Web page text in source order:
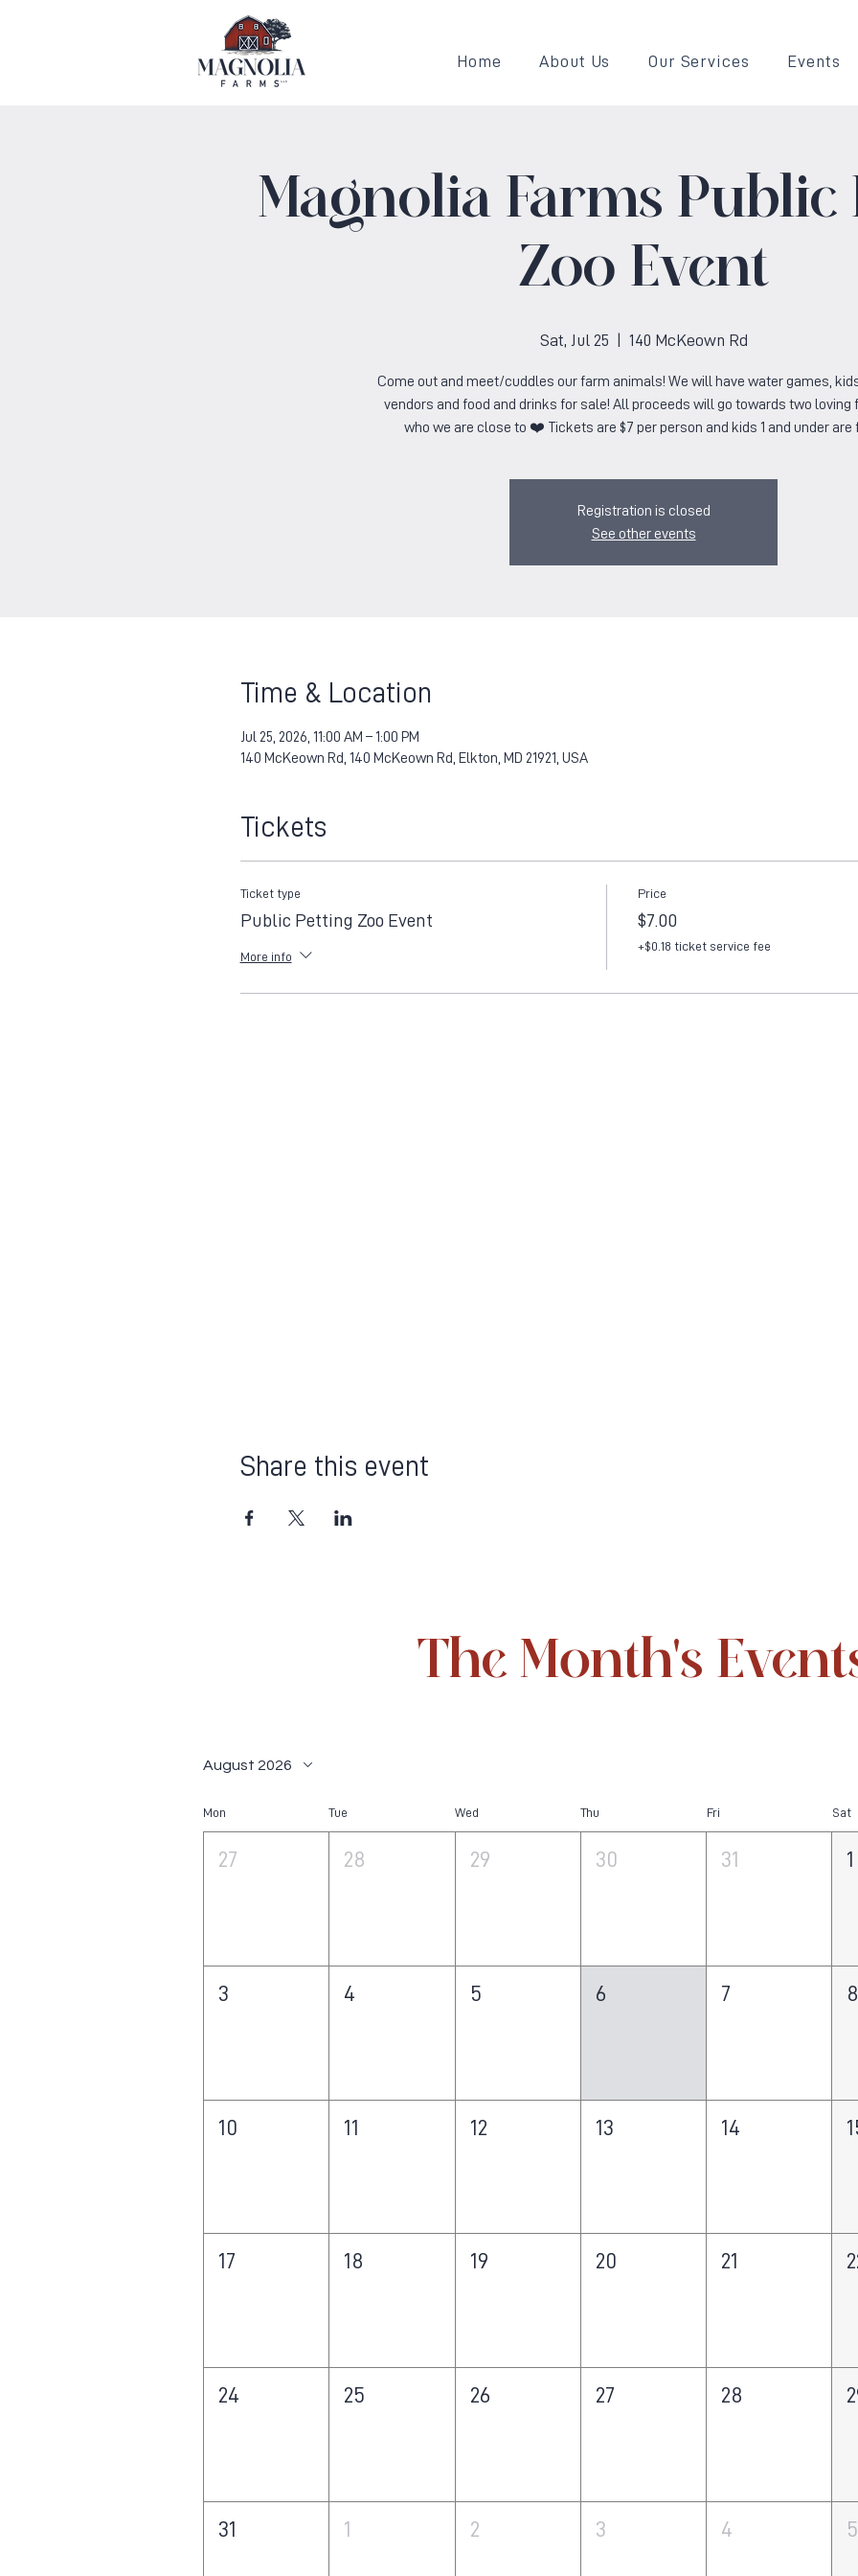
Home About Us Our Services Events
Magnolia Farms Public
Zoo Event
Sat, Jul 25 140 McKeown Rd
Come out and meet/cuddles our farm animals! We will have water games,
vendors and food and drinks for sale! All proceeds will go towards two loving
who we are close to ❤️ Tickets are $7 per person and kids 1 and under are
Registration is closed
See other events
Time & Location
Jul 25, 2026, 11:00 AM – 1:00 PM
140 McKeown Rd, 140 McKeown Rd, Elkton, MD 21921, USA
Tickets
Ticket type
Public Petting Zoo Event
More info
Price
$7.00
+$0.18 ticket service fee
Share this event
The Month's
August 2026
Mon Tue Wed Thu Fri Sat
27 28 29 30 31 1
3 4 5 6 7
10 11 12 13 14
17 18 19 20 21
24 25 26 27 28
31 1 2 3 4 5